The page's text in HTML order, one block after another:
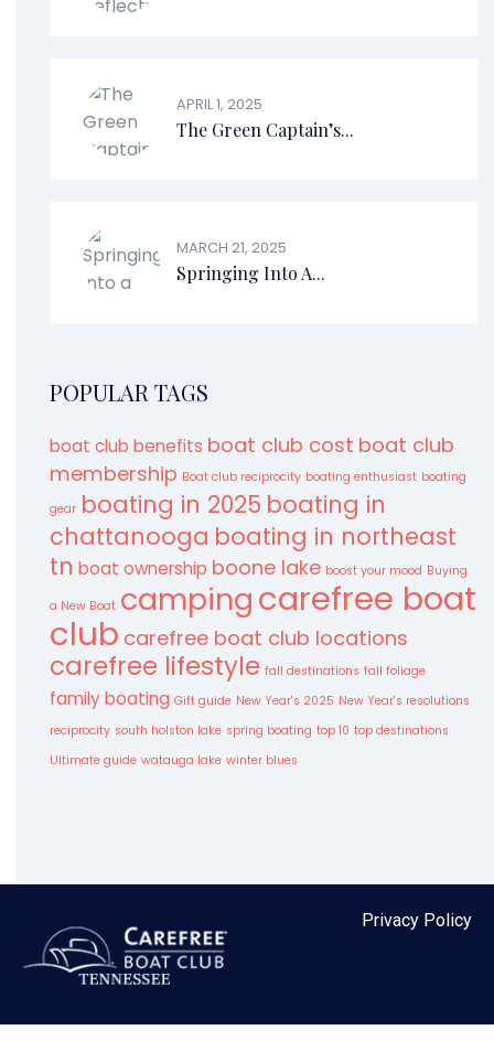
APRIL 1, 2025
The Green Captain’s...
MARCH 21, 2025
Springing Into A...
POPULAR TAGS
boat club benefits boat club cost boat club
membership Boat club reciprocity boating enthusiast boating
gear boating in 2025 boating in
chattanooga boating in northeast
tn boat ownership boone lake boost your mood Buying
a New Boat campingcarefree boat
club carefree boat club locations
carefree lifestyle fall destinations fall foliage
family boating Gift guide New Year's 2025 New Year's resolutions
reciprocity south holston lake spring boating top 10 top destinations
Ultimate guide watauga lake winter blues
Privacy Policy